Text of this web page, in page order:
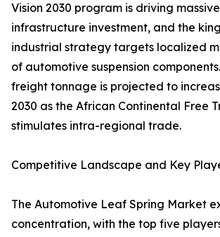
Vision 2030 program is driving
infrastructure investment, and the
industrial strategy targets localized
of automotive suspension
freight tonnage is projected to
2030 as the African Continental Free
stimulates intra-regional trade.
Competitive Landscape and Key
The Automotive Leaf Spring Market
concentration, with the top five